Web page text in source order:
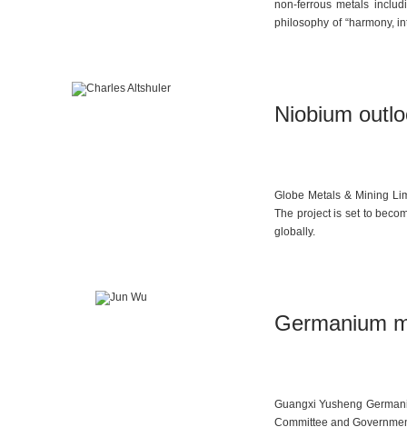
non-ferrous metals
philosophy of “harmony,
Niobium
Globe Metals & Mining
The project is set to
globally.
Germanium
Guangxi Yusheng
Committee and